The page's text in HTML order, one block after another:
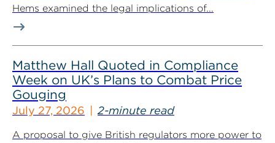
Hems examined the legal implications of...
Matthew Hall Quoted in Compliance
Week on UK’s Plans to Combat Price
Gouging
July 27, 2026 2-minute read
A proposal to give British regulators more power to